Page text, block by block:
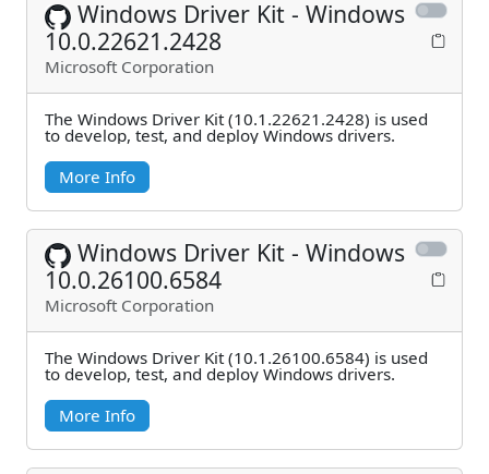
Windows Driver Kit - Windows
10.0.22621.2428
Microsoft Corporation
The Windows Driver Kit (10.1.22621.2428) is used
to develop, test, and deploy Windows drivers.
More Info
Windows Driver Kit - Windows
10.0.26100.6584
Microsoft Corporation
The Windows Driver Kit (10.1.26100.6584) is used
to develop, test, and deploy Windows drivers.
More Info